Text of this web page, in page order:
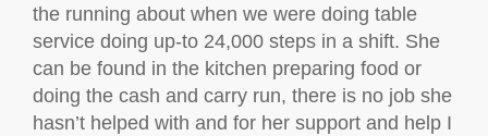
the running about when we were doing table
service doing up-to 24,000 steps in a shift. She
can be found in the kitchen preparing food or
doing the cash and carry run, there is no job she
hasn’t helped with and for her support and help I